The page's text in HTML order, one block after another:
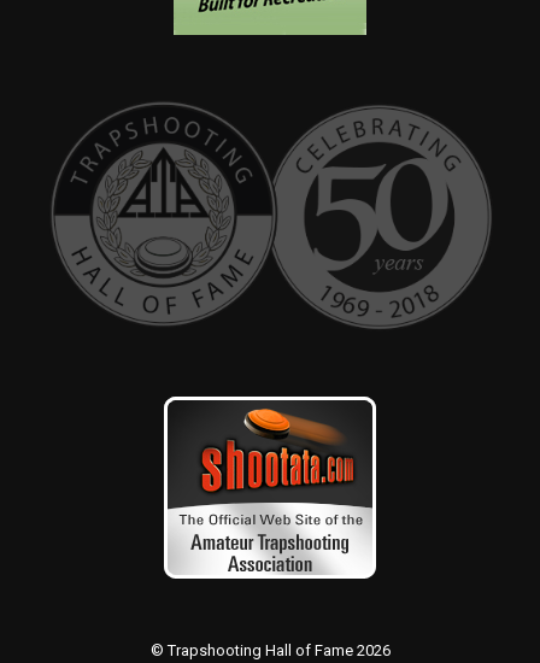
© Trapshooting Hall of Fame 2026